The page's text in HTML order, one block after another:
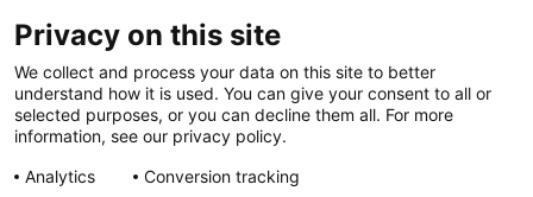
News at Nationwide Children's
Privacy on this site
We collect and process your data on this site to better
understand how it is used. You can give your consent to all or
selected purposes, or you can decline them all. For more
information, see our privacy policy.
Analytics
Conversion tracking